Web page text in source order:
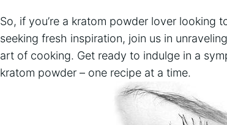
So, if you’re a kratom powder lover looking
seeking fresh ⁣inspiration, join us in⁤
‌art of cooking. ⁤Get ready to indulge in a
kratom powder – one‍ recipe at ⁣a‌ time.